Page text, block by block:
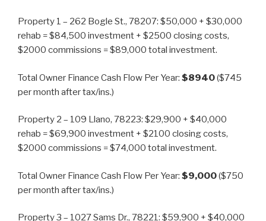
Property 1 – 262 Bogle St., 78207: $50,000 + $30,000
rehab = $84,500 investment + $2500 closing costs,
$2000 commissions = $89,000 total investment.
Total Owner Finance Cash Flow Per Year: $8940($745
per month after tax/ins.)
Property 2 – 109 Llano, 78223: $29,900 + $40,000
rehab = $69,900 investment + $2100 closing costs,
$2000 commissions = $74,000 total investment.
Total Owner Finance Cash Flow Per Year: $9,000($750
per month after tax/ins.)
Property 3 – 1027 Sams Dr., 78221: $59,900 + $40,000